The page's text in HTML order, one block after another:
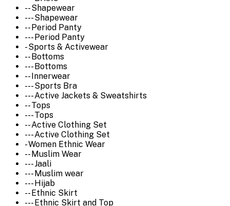
-- Shapewear
--- Shapewear
-- Period Panty
--- Period Panty
- Sports & Activewear
-- Bottoms
--- Bottoms
-- Innerwear
--- Sports Bra
--- Active Jackets & Sweatshirts
-- Tops
--- Tops
-- Active Clothing Set
--- Active Clothing Set
- Women Ethnic Wear
-- Muslim Wear
--- Jaali
--- Muslim wear
--- Hijab
-- Ethnic Skirt
--- Ethnic Skirt and Top